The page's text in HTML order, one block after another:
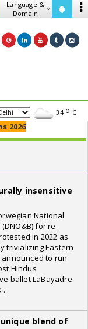
Language &
Domain
USD/INR 34 C
2026
insensitive
National
for re-
in 2022 as
trivializing Eastern
to run
Hindus
ballet LaBayadre
.
blend of